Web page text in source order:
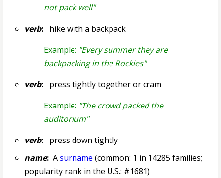
not pack well"
verb:hike with a backpack
Example: "Every summer they are
backpacking in the Rockies"
verb:press tightly together or cram
Example: "The crowd packed the
auditorium"
verb:press down tightly
name:Asurname (common: 1 in 14285 families;
popularity rank in the U.S.: #1681)